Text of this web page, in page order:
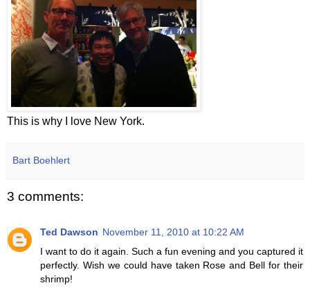
This is why I love New York.
Bart Boehlert
3 comments:
Ted Dawson November 11, 2010 at 10:22 AM
I want to do it again. Such a fun evening and you captured it
perfectly. Wish we could have taken Rose and Bell for their
shrimp!